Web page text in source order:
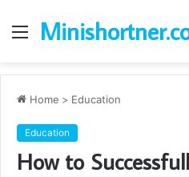
Menu
Home > Education
Education
How to